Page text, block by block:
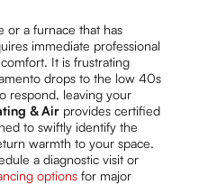
or a furnace that has
immediate professional
It is frustrating
drops to the low 40s
respond, leaving your
& Air provides certified
to swiftly identify the
warmth to your space.
a diagnostic visit or
options for major